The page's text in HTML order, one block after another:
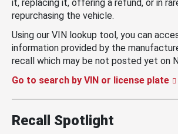
it, replacing it, offering a refund, or in
repurchasing the vehicle.
Using our VIN lookup tool, you can
information provided by the
recall which may be not posted yet on
Go to search by VIN or license plate
Recall Spotlight